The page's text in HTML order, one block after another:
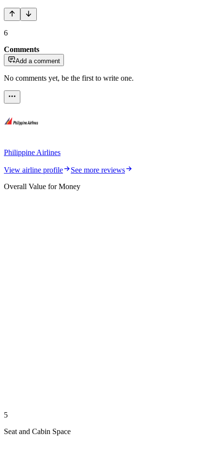
6
Comments
Add a comment
No comments yet, be the first to write one.
Philippine Airlines
View airline profile
See more reviews
Overall Value for Money
5
Seat and Cabin Space